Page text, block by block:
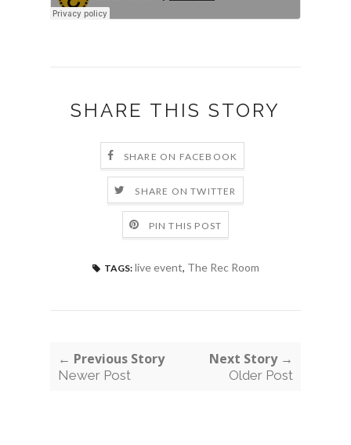
SHARE THIS STORY
SHARE ON FACEBOOK
SHARE ON TWITTER
PIN THIS POST
TAGS: live event, The Rec Room
← Previous Story
Newer Post
Next Story →
Older Post